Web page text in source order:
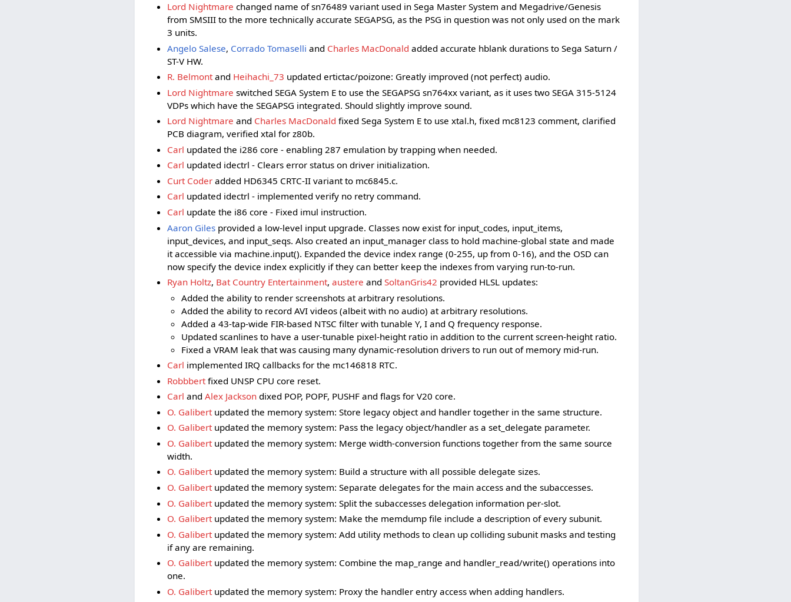
Lord Nightmare changed name of sn76489 variant used in Sega Master System and Megadrive/Genesis
from SMSIII to the more technically accurate SEGAPSG, as the PSG in question was not only used on the mark
3 units.
Angelo Salese, Corrado Tomaselli and Charles MacDonald added accurate hblank durations to Sega Saturn /
ST-V HW.
R. Belmontand Heihachi_73 updated ertictac/poizone: Greatly improved (not perfect) audio.
Lord Nightmare switched SEGA System E to use the SEGAPSG sn764xx variant, as it uses two SEGA 315-5124
VDPs which have the SEGAPSG integrated. Should slightly improve sound.
Lord Nightmare and Charles MacDonald fixed Sega System E to use xtal.h, fixed mc8123 comment, clarified
PCB diagram, verified xtal for z80b.
Carl updated the i286 core - enabling 287 emulation by trapping when needed.
Carl updated idectrl - Clears error status on driver initialization.
Curt Coderadded HD6345 CRTC-II variant to mc6845.c.
Carl updated idectrl - implemented verify no retry command.
Carl update the i86 core - Fixed imul instruction.
Aaron Gilesprovided a low-level input upgrade. Classes now exist for input_codes, input_items,
input_devices, and input_seqs. Also created an input_manager class to hold machine-global state and made
it accessible via machine.input(). Expanded the device index range (0-255, up from 0-16), and the OSD can
now specify the device index explicitly if they can better keep the indexes from varying run-to-run.
Ryan Holtz, Bat Country Entertainment, austere and SoltanGris42 provided HLSL updates:
Added the ability to render screenshots at arbitrary resolutions.
Added the ability to record AVI videos (albeit with no audio) at arbitrary resolutions.
Added a 43-tap-wide FIR-based NTSC filter with tunable Y, I and Q frequency response.
Updated scanlines to have a user-tunable pixel-height ratio in addition to the current screen-height ratio.
Fixed a VRAM leak that was causing many dynamic-resolution drivers to run out of memory mid-run.
Carl implemented IRQ callbacks for the mc146818 RTC.
Robbbertfixed UNSP CPU core reset.
Carl and Alex Jacksondixed POP, POPF, PUSHF and flags for V20 core.
O. Galibertupdated the memory system: Store legacy object and handler together in the same structure.
O. Galibertupdated the memory system: Pass the legacy object/handler as a set_delegate parameter.
O. Galibertupdated the memory system: Merge width-conversion functions together from the same source
width.
O. Galibertupdated the memory system: Build a structure with all possible delegate sizes.
O. Galibertupdated the memory system: Separate delegates for the main access and the subaccesses.
O. Galibertupdated the memory system: Split the subaccesses delegation information per-slot.
O. Galibertupdated the memory system: Make the memdump file include a description of every subunit.
O. Galibertupdated the memory system: Add utility methods to clean up colliding subunit masks and testing
if any are remaining.
O. Galibertupdated the memory system: Combine the map_range and handler_read/write() operations into
one.
O. Galibertupdated the memory system: Proxy the handler entry access when adding handlers.